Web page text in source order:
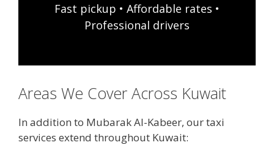
Fast pickup • Affordable rates •
Professional drivers
Areas We Cover Across Kuwait
In addition to Mubarak Al-Kabeer, our taxi
services extend throughout Kuwait: